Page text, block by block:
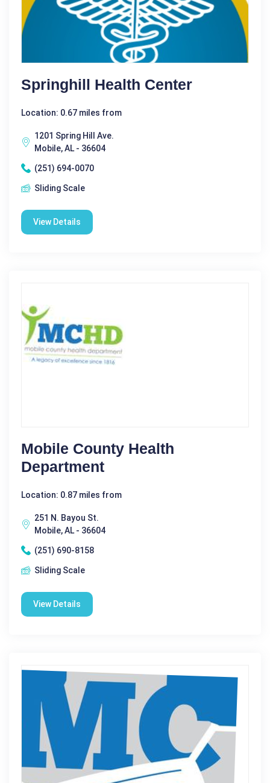
Springhill Health Center
Location: 0.67 miles from
1201 Spring Hill Ave.
Mobile, AL - 36604
(251) 694-0070
Sliding Scale
View Details
Mobile County Health
Department
Location: 0.87 miles from
251 N. Bayou St.
Mobile, AL - 36604
(251) 690-8158
Sliding Scale
View Details